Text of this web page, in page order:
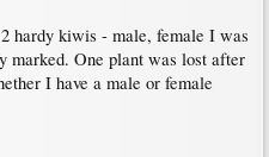
hardy kiwis - male, female I was
marked. One plant was lost after
I have a male or female